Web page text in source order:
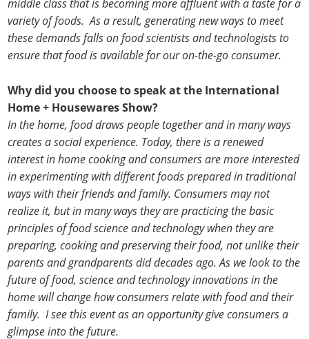
middle class that is becoming more affluent with a taste for a
variety of foods. As a result, generating new ways to meet
these demands falls on food scientists and technologists to
ensure that food is available for our on-the-go consumer.
Why did you choose to speak at the International
Home + Housewares Show?
In the home, food draws people together and in many ways
creates a social experience. Today, there is a renewed
interest in home cooking and consumers are more interested
in experimenting with different foods prepared in traditional
ways with their friends and family. Consumers may not
realize it, but in many ways they are practicing the basic
principles of food science and technology when they are
preparing, cooking and preserving their food, not unlike their
parents and grandparents did decades ago. As we look to the
future of food, science and technology innovations in the
home will change how consumers relate with food and their
family. I see this event as an opportunity give consumers a
glimpse into the future.